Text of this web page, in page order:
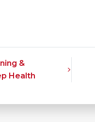
&
Health